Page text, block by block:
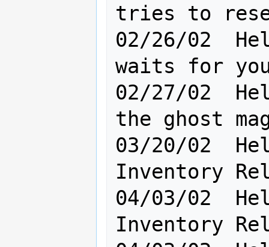
tries to
02/26/02
waits for
02/27/02
the ghost
03/20/02
Inventory
04/03/02
Inventory